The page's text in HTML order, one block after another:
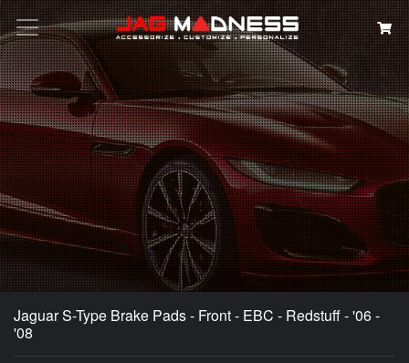
Search
Jaguar S-Type Brake Pads - Front - EBC - Redstuff - '06 -
'08